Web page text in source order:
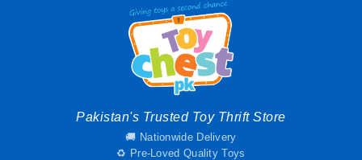
Pakistan's Trusted Toy Thrift Store
🚚 Nationwide Delivery
♻️ Pre-Loved Quality Toys